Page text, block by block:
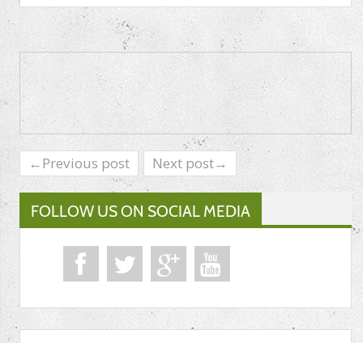
←Previous post Next post→
FOLLOW US ON SOCIAL MEDIA